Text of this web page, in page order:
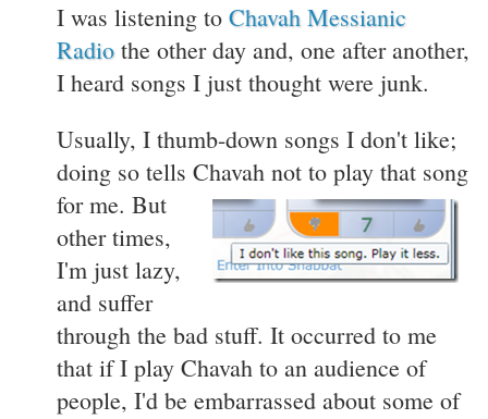
I was listening to Chavah Messianic
Radio the other day and, one after another,
I heard songs I just thought were junk.
Usually, I thumb-down songs I don't like;
doing so tells Chavah not to play that song
for me. But
other times,
I'm just lazy,
and suffer
through the bad stuff. It occurred to me
that if I play Chavah to an audience of
people, I'd be embarrassed about some of